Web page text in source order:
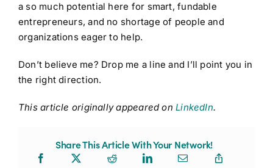
a so much potential here for smart, fundable
entrepreneurs, and no shortage of people and
organizations eager to help.
Don’t believe me? Drop me a line and I’ll point you in
the right direction.
This article originally appeared onLinkedIn.
Share This Article With Your Network!